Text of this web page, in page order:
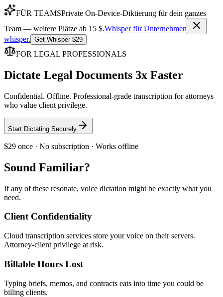
FÜR TEAMSPrivate On-Device-Diktierung für dein ganzes
Team — weitere Plätze ab 15 $.Whisper für Unternehmen
whisper. Get Whisper $29
FOR LEGAL PROFESSIONALS
Dictate Legal Documents 3x Faster
Confidential. Offline. Professional-grade transcription for attorneys
who value client privilege.
Start Dictating Securely
$29 once · No subscription · Works offline
Sound Familiar?
If any of these resonate, voice dictation might be exactly what you
need.
Client Confidentiality
Cloud transcription services store your voice on their servers.
Attorney-client privilege at risk.
Billable Hours Lost
Typing briefs, memos, and contracts eats into time you could be
billing clients.